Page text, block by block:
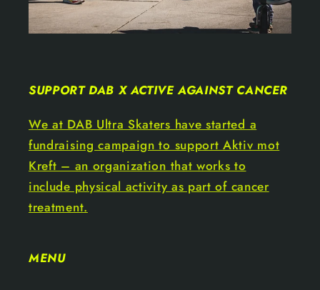
SUPPORT DAB X ACTIVE AGAINST CANCER
We at DAB Ultra Skaters have started a
fundraising campaign to support Aktiv mot
Kreft – an organization that works to
include physical activity as part of cancer
treatment.
MENU